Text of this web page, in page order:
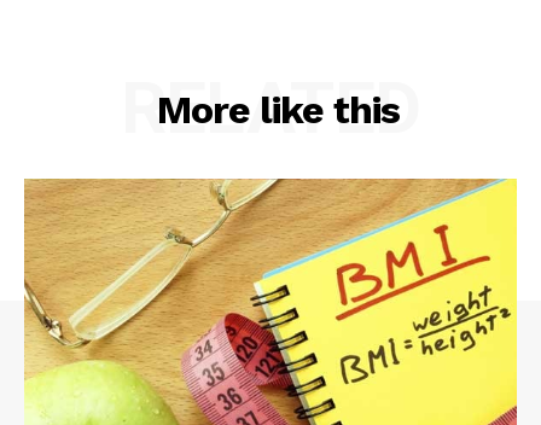
More like this
RELATED